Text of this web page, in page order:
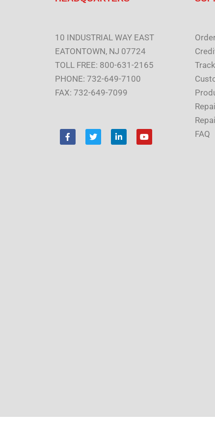
10 INDUSTRIAL WAY EAST
EATONTOWN, NJ 07724
TOLL FREE: 800-631-2165
PHONE: 732-649-7100
FAX: 732-649-7099
F
a
T
w
i
Y
o
FAQ